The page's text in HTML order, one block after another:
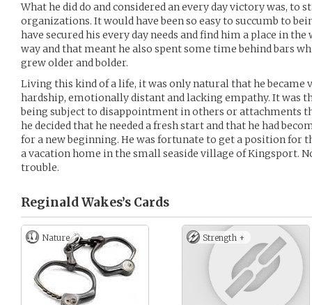
What he did do and considered an every day victory was, to
organizations. It would have been so easy to succumb to
have secured his every day needs and find him a place in
way and that meant he also spent some time behind bars
grew older and bolder.
Living this kind of a life, it was only natural that he became
hardship, emotionally distant and lacking empathy. It was
being subject to disappointment in others or attachments
he decided that he needed a fresh start and that he had
for a new beginning. He was fortunate to get a position for
a vacation home in the small seaside village of Kingsport.
trouble.
Reginald Wakes’s Cards
Nature Strength +